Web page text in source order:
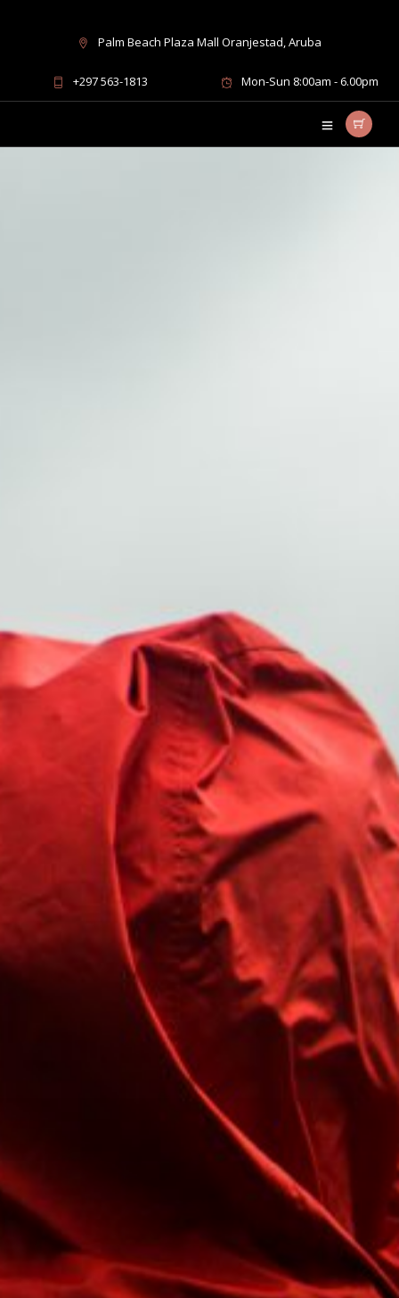
Palm Beach Plaza Mall Oranjestad, Aruba
+297 563-1813 Mon-Sun 8:00am - 6.00pm